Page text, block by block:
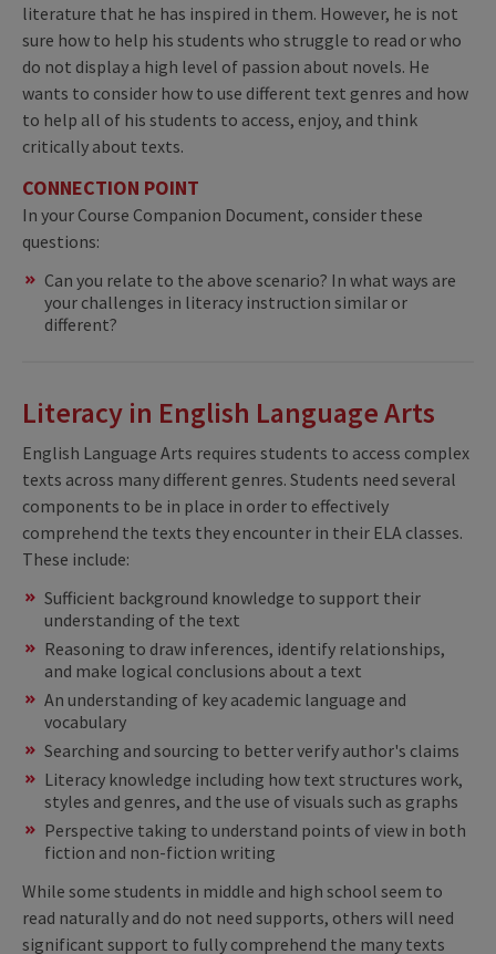
literature that he has inspired in them. However, he is not
sure how to help his students who struggle to read or who
do not display a high level of passion about novels. He
wants to consider how to use different text genres and how
to help all of his students to access, enjoy, and think
critically about texts.
CONNECTION POINT
In your Course Companion Document, consider these
questions:
Can you relate to the above scenario? In what ways are
your challenges in literacy instruction similar or
different?
Literacy in English Language Arts
English Language Arts requires students to access complex
texts across many different genres. Students need several
components to be in place in order to effectively
comprehend the texts they encounter in their ELA classes.
These include:
Sufficient background knowledge to support their
understanding of the text
Reasoning to draw inferences, identify relationships,
and make logical conclusions about a text
An understanding of key academic language and
vocabulary
Searching and sourcing to better verify author's claims
Literacy knowledge including how text structures work,
styles and genres, and the use of visuals such as graphs
Perspective taking to understand points of view in both
fiction and non-fiction writing
While some students in middle and high school seem to
read naturally and do not need supports, others will need
significant support to fully comprehend the many texts